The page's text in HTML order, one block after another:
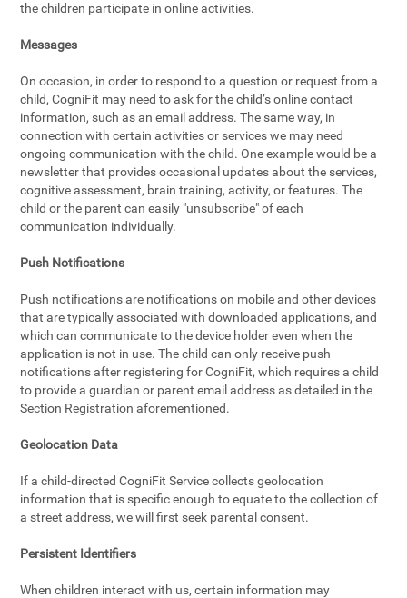
the children participate in online activities.
Messages
On occasion, in order to respond to a question or request from a
child, CogniFit may need to ask for the child’s online contact
information, such as an email address. The same way, in
connection with certain activities or services we may need
ongoing communication with the child. One example would be a
newsletter that provides occasional updates about the services,
cognitive assessment, brain training, activity, or features. The
child or the parent can easily "unsubscribe" of each
communication individually.
Push Notifications
Push notifications are notifications on mobile and other devices
that are typically associated with downloaded applications, and
which can communicate to the device holder even when the
application is not in use. The child can only receive push
notifications after registering for CogniFit, which requires a child
to provide a guardian or parent email address as detailed in the
Section Registration aforementioned.
Geolocation Data
If a child-directed CogniFit Service collects geolocation
information that is specific enough to equate to the collection of
a street address, we will first seek parental consent.
Persistent Identifiers
When children interact with us, certain information may